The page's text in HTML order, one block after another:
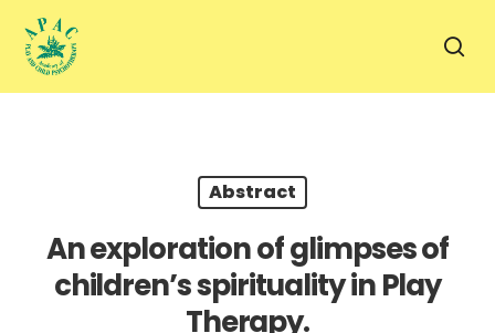
main
Abstract
An exploration of glimpses of
children’s spirituality in Play
Therapy.